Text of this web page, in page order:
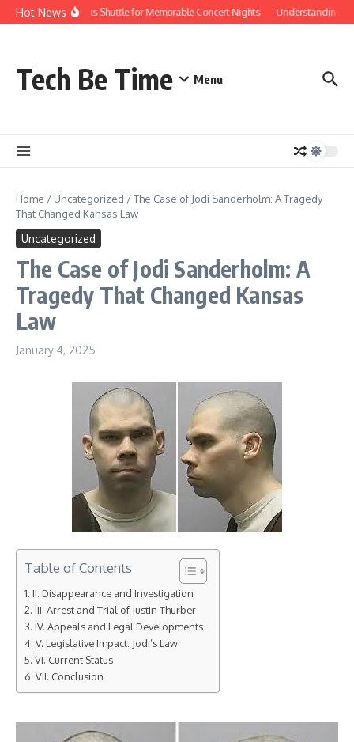
Skip to content
Hot NewsRed Rocks Shuttle for Memorable Concert Nights Understanding
Tech Be Time Menu
Home / Uncategorized /The Case of Jodi Sanderholm: A Tragedy
That Changed Kansas Law
Uncategorized
The Case of Jodi Sanderholm: A
Tragedy That Changed Kansas
Law
January 4, 2025
Table of Contents
II. Disappearance and Investigation
III. Arrest and Trial of Justin Thurber
IV. Appeals and Legal Developments
V. Legislative Impact: Jodi’s Law
VI. Current Status
VII. Conclusion